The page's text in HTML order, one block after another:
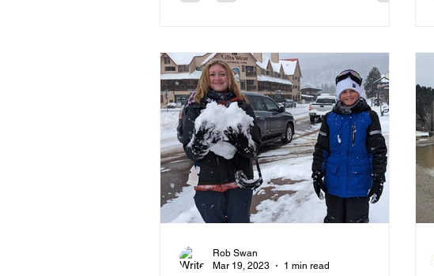
Rob Swan
Mar 19, 2023
1 min read